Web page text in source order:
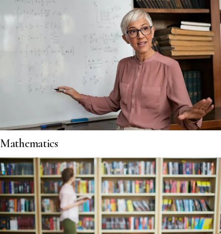
Mathematics